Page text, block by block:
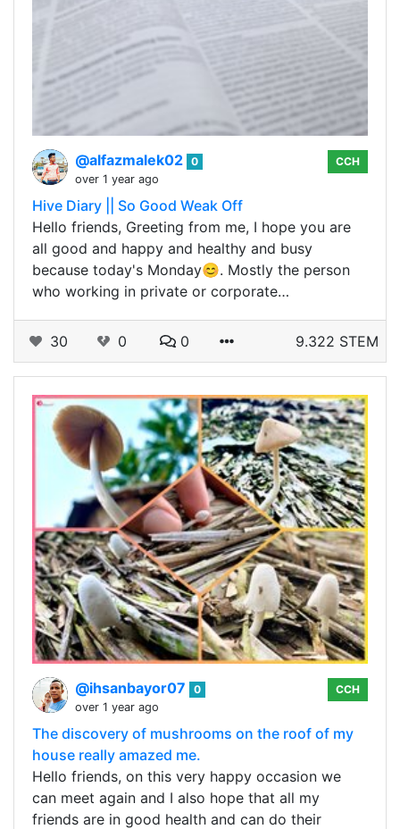
@alfazmalek02 0
over 1 year ago
CCH
Hive Diary || So Good Weak Off
Hello friends, Greeting from me, I hope you are
all good and happy and healthy and busy
because today's Monday😊. Mostly the person
who working in private or corporate…
30 0 0 9.322 STEM
@ihsanbayor07
0
over 1 year ago
CCH
The discovery of mushrooms on the roof of my
house really amazed me.
Hello friends, on this very happy occasion we
can meet again and I also hope that all my
friends are in good health and can do their